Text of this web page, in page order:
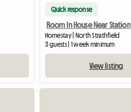
Quick response
Room In House Near Station
Homestay | North Strathfield
3 guests | 1 week minimum
View listing